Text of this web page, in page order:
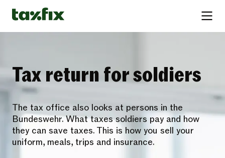
Tax return for soldiers
The tax office also looks at persons in the
Bundeswehr. What taxes soldiers pay and how
they can save taxes. This is how you sell your
uniform, meals, trips and insurance.